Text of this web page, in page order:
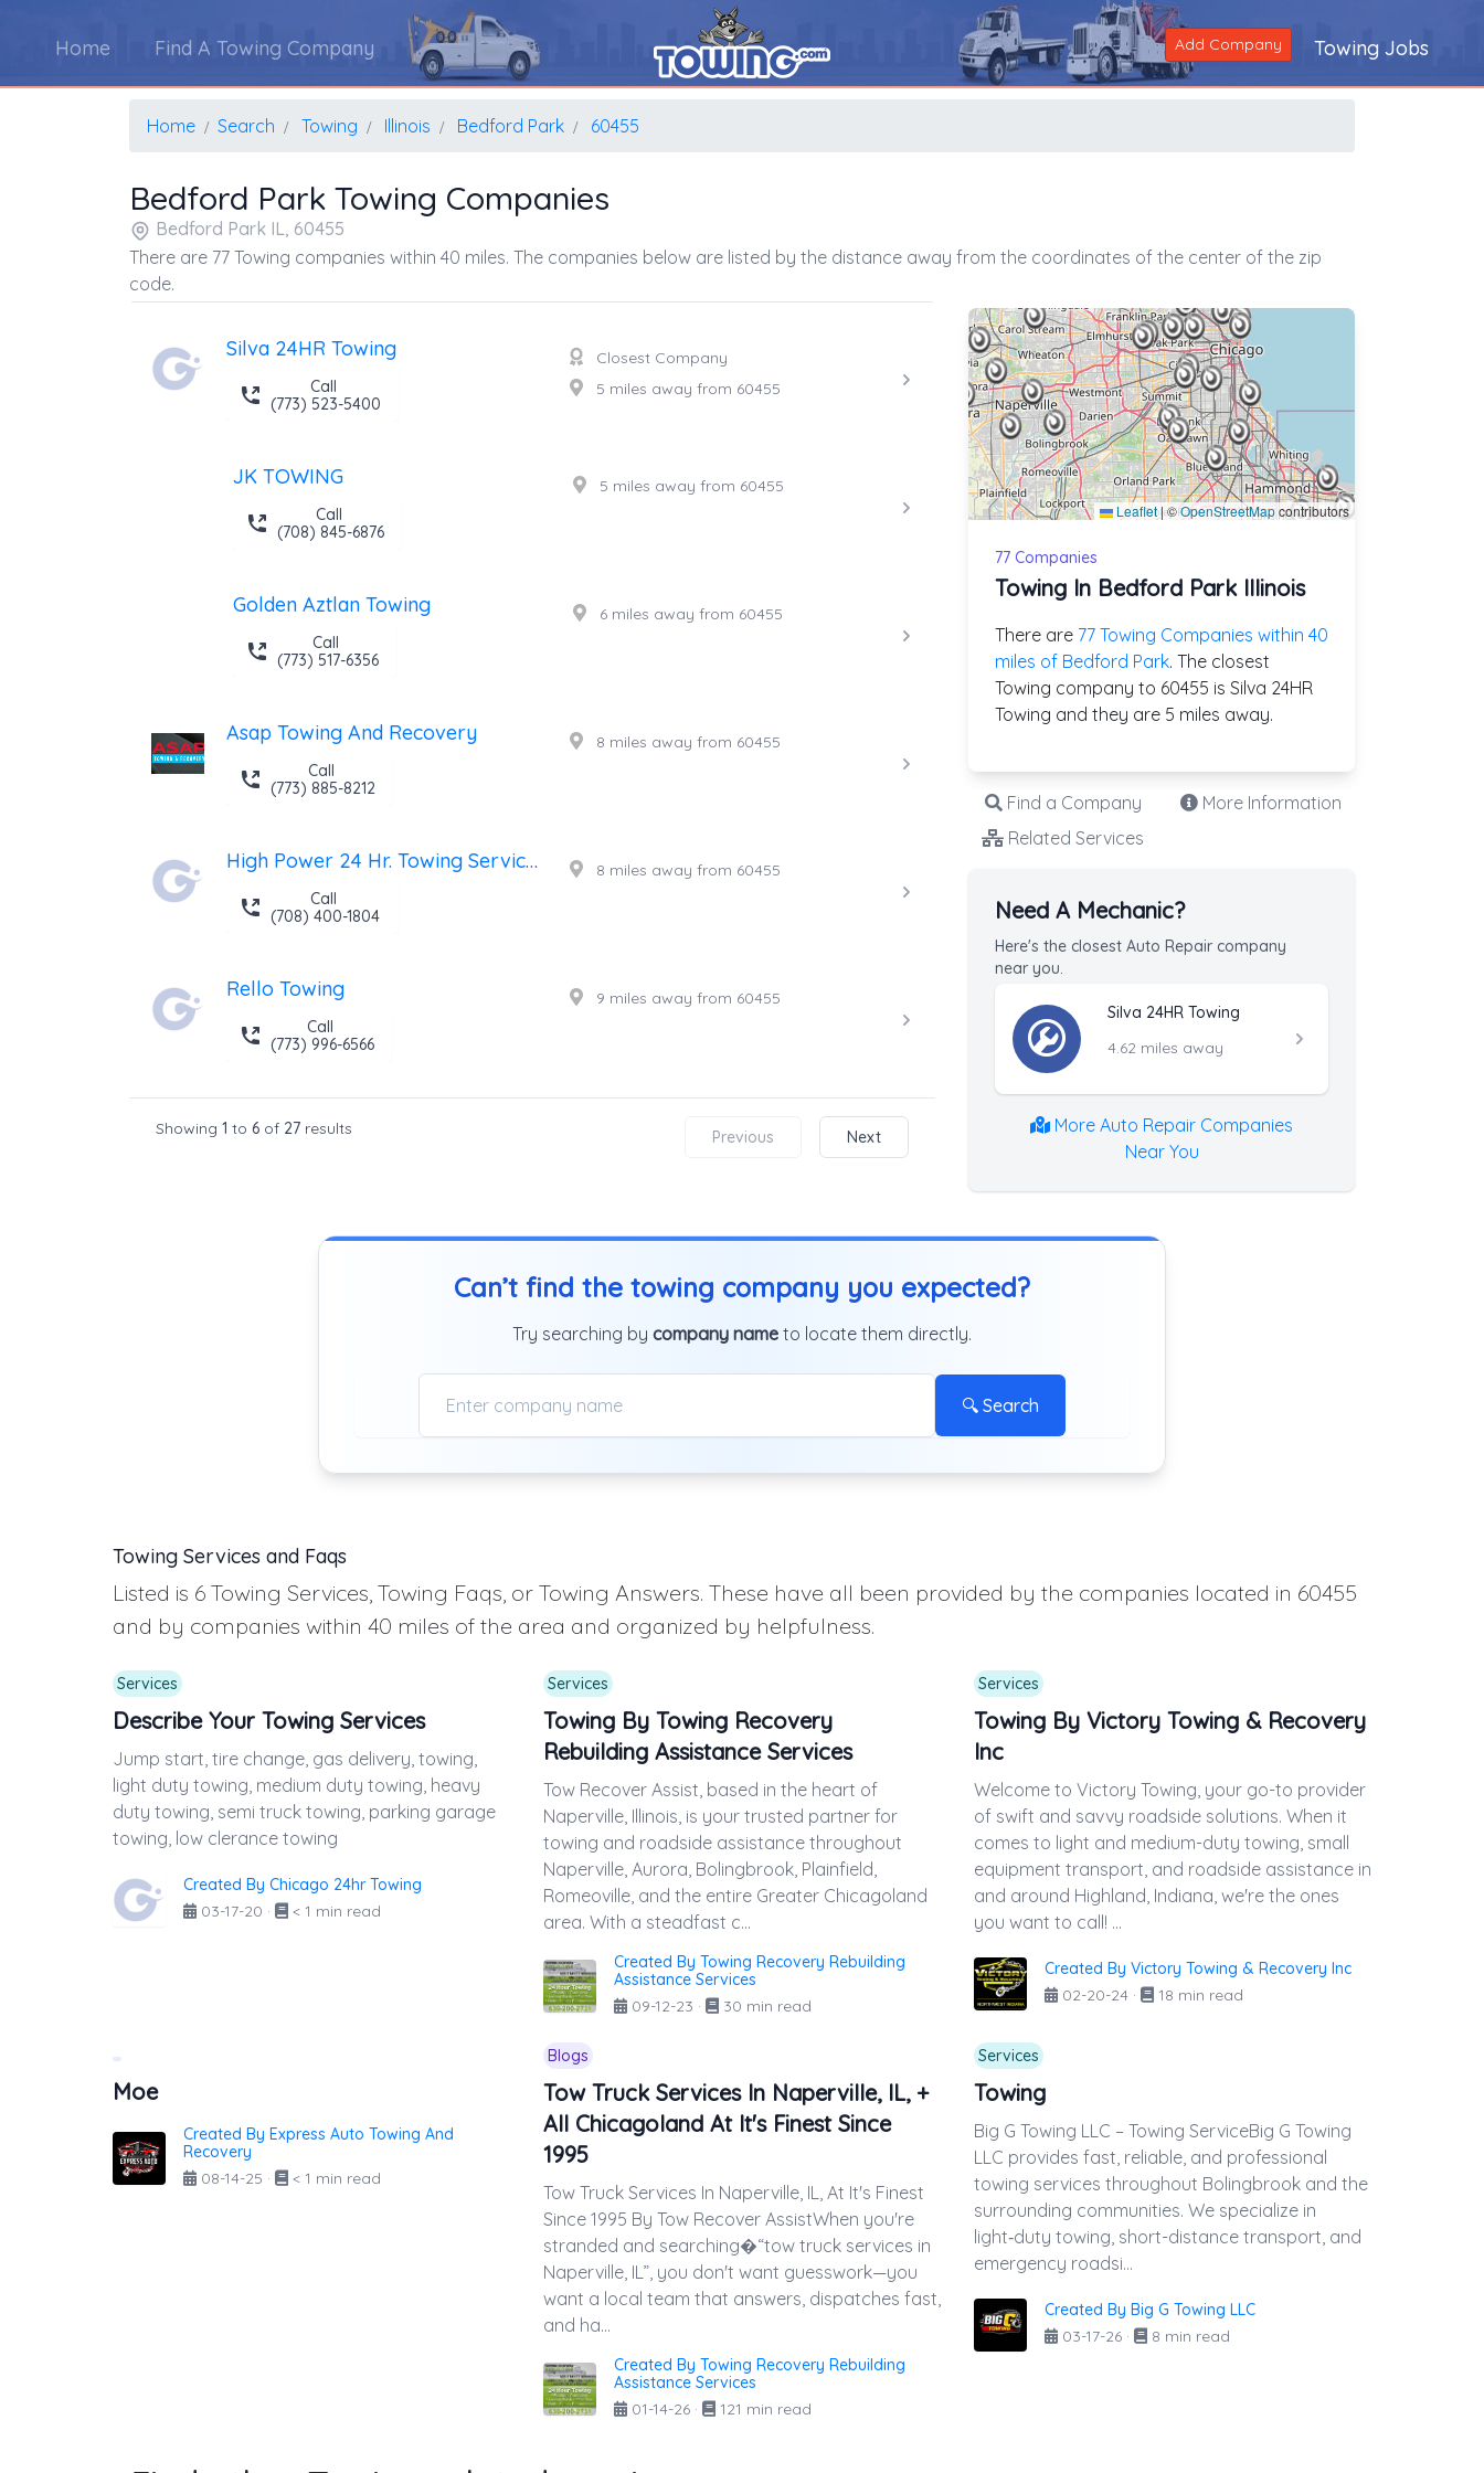
Home Find A Towing Company Add Company Towing Jobs
Home Search Towing Illinois Bedford Park 60455
Bedford Park Towing Companies
Bedford Park IL, 60455
There are 77 Towing companies within 40 miles. The companies below are listed by the distance away from the coordinates of the center of the zip
code.
Silva 24HR Towing
Call
(773) 523-5400
Closest Company
5 miles away from 60455
JK TOWING
Call
(708) 845-6876
5 miles away from 60455
Golden Aztlan Towing
Call
(773) 517-6356
6 miles away from 60455
Asap Towing And Recovery
Call
(773) 885-8212
8 miles away from 60455
High Power 24 Hr. Towing Service, Inc.
Call
(708) 400-1804
8 miles away from 60455
Rello Towing
Call
(773) 996-6566
9 miles away from 60455
Showing 1 to 6 of 27 results Previous Next
Leaflet|©OpenStreetMapcontributors
77 Companies
Towing In Bedford Park Illinois
There are 77 Towing Companies within 40
miles of Bedford Park. The closest
Towing company to 60455 is Silva 24HR
Towing and they are 5 miles away.
Find a Company
More Information
Related Services
Need A Mechanic?
Here's the closest Auto Repair company
near you.
Silva 24HR Towing
4.62 miles away
More Auto Repair Companies
Near You
Can’t find the towing company you expected?
Try searching by company name to locate them directly.
🔍 Search
Towing Services and Faqs
Listed is 6 Towing Services, Towing Faqs, or Towing Answers. These have all been provided by the companies located in 60455
and by companies within 40 miles of the area and organized by helpfulness.
Services
Describe Your Towing Services
Jump start, tire change, gas delivery, towing,
light duty towing, medium duty towing, heavy
duty towing, semi truck towing, parking garage
towing, low clerance towing
Created By Chicago 24hr Towing
03-17-20 · < 1 min read
Services
Towing By Towing Recovery
Rebuilding Assistance Services
Tow Recover Assist, based in the heart of
Naperville, Illinois, is your trusted partner for
towing and roadside assistance throughout
Naperville, Aurora, Bolingbrook, Plainfield,
Romeoville, and the entire Greater Chicagoland
area. With a steadfast c...
Created By Towing Recovery Rebuilding
Assistance Services
09-12-23 · 30 min read
Services
Towing By Victory Towing & Recovery
Inc
Welcome to Victory Towing, your go-to provider
of swift and savvy roadside solutions. When it
comes to light and medium-duty towing, small
equipment transport, and roadside assistance in
and around Highland, Indiana, we're the ones
you want to call! ...
Created By Victory Towing & Recovery Inc
02-20-24 · 18 min read
Moe
Created By Express Auto Towing And
Recovery
08-14-25 · < 1 min read
Blogs
Tow Truck Services In Naperville, IL, +
All Chicagoland At It's Finest Since
1995
Tow Truck Services In Naperville, IL, At It's Finest
Since 1995 By Tow Recover AssistWhen you're
stranded and searching�“tow truck services in
Naperville, IL”, you don't want guesswork—you
want a local team that answers, dispatches fast,
and ha...
Created By Towing Recovery Rebuilding
Assistance Services
01-14-26 · 121 min read
Services
Towing
Big G Towing LLC – Towing ServiceBig G Towing
LLC provides fast, reliable, and professional
towing services throughout Bolingbrook and the
surrounding communities. We specialize in
light‑duty towing, short-distance transport, and
emergency roadsi...
Created By Big G Towing LLC
03-17-26 · 8 min read